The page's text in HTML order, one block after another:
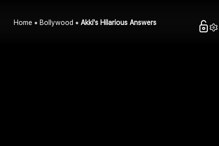
Home Bollywood Akki's Hilarious Answers